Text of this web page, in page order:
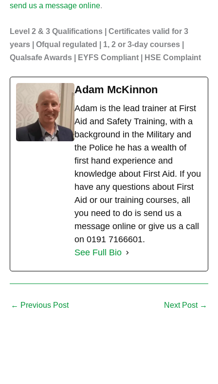
send us a message online.
Level 2 & 3 Qualifications | Certificates valid for 3
years | Ofqual regulated | 1, 2 or 3-day courses |
Qualsafe Awards | EYFS Compliant | HSE Complaint
Adam McKinnon
Adam is the lead trainer at First
Aid and Safety Training, with a
background in the Military and
the Police he has a wealth of
first hand experience and
knowledge about First Aid. If you
have any questions about First
Aid or our training courses, all
you need to do is send us a
message online or give us a call
on 0191 7166601.
See Full Bio
← Previous Post Next Post →